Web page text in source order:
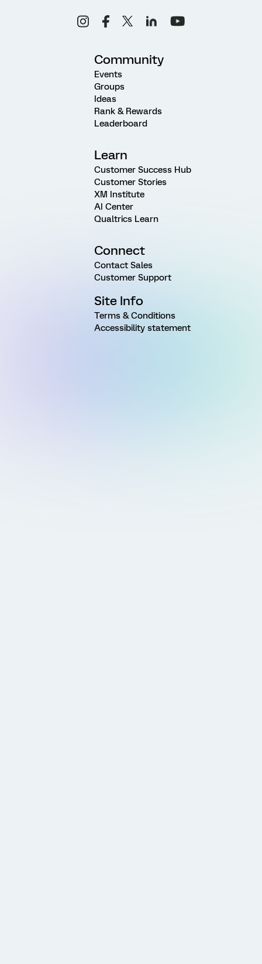
Community
Events
Groups
Ideas
Rank & Rewards
Leaderboard
Learn
Customer Success Hub
Customer Stories
XM Institute
AI Center
Qualtrics Learn
Connect
Contact Sales
Customer Support
Site Info
Terms & Conditions
Accessibility statement